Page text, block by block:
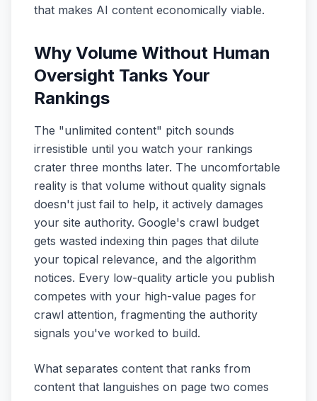
that makes AI content economically viable.
Why Volume Without Human
Oversight Tanks Your
Rankings
The "unlimited content" pitch sounds
irresistible until you watch your rankings
crater three months later. The uncomfortable
reality is that volume without quality signals
doesn't just fail to help, it actively damages
your site authority. Google's crawl budget
gets wasted indexing thin pages that dilute
your topical relevance, and the algorithm
notices. Every low-quality article you publish
competes with your high-value pages for
crawl attention, fragmenting the authority
signals you've worked to build.
What separates content that ranks from
content that languishes on page two comes